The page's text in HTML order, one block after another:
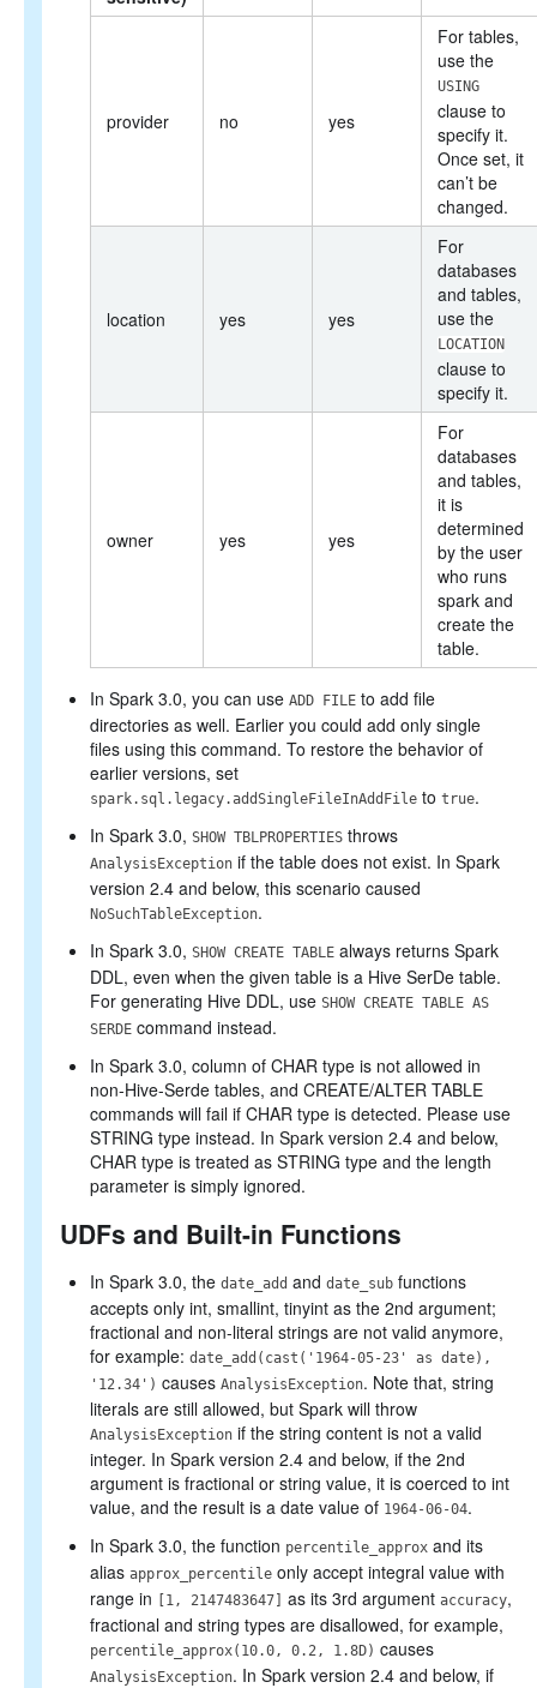
provider no yes
For tables,
use the
USING
clause to
specify it.
Once set, it
can’t be
changed.
location yes yes
For
databases
and tables,
use the
LOCATION
clause to
specify it.
owner yes yes
For
databases
and tables,
it is
determined
by the user
who runs
spark and
create the
table.
In Spark 3.0, you can use ADD FILE to add file
directories as well. Earlier you could add only single
files using this command. To restore the behavior of
earlier versions, set
spark.sql.legacy.addSingleFileInAddFile to true.
In Spark 3.0, SHOW TBLPROPERTIES throws
AnalysisException if the table does not exist. In Spark
version 2.4 and below, this scenario caused
NoSuchTableException.
In Spark 3.0, SHOW CREATE TABLE always returns Spark
DDL, even when the given table is a Hive SerDe table.
For generating Hive DDL, use SHOW CREATE TABLE AS
SERDE command instead.
In Spark 3.0, column of CHAR type is not allowed in
non-Hive-Serde tables, and CREATE/ALTER TABLE
commands will fail if CHAR type is detected. Please use
STRING type instead. In Spark version 2.4 and below,
CHAR type is treated as STRING type and the length
parameter is simply ignored.
UDFs and Built-in Functions
In Spark 3.0, the date_add and date_sub functions
accepts only int, smallint, tinyint as the 2nd argument;
fractional and non-literal strings are not valid anymore,
for example: date_add(cast('1964-05-23' as date),
'12.34') causes AnalysisException. Note that, string
literals are still allowed, but Spark will throw
AnalysisException if the string content is not a valid
integer. In Spark version 2.4 and below, if the 2nd
argument is fractional or string value, it is coerced to int
value, and the result is a date value of 1964-06-04.
In Spark 3.0, the function percentile_approx and its
alias approx_percentile only accept integral value with
range in
[1, 2147483647] as its 3rd argument accuracy,
fractional and string types are disallowed, for example,
percentile_approx(10.0, 0.2, 1.8D) causes
AnalysisException. In Spark version 2.4 and below, if